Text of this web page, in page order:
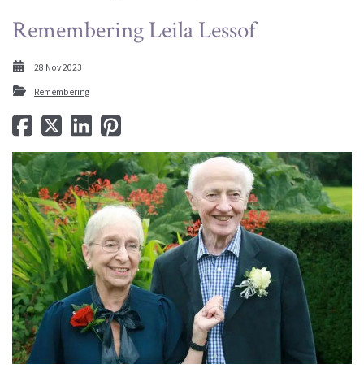
Remembering Leila Lessof
28 Nov 2023
Remembering